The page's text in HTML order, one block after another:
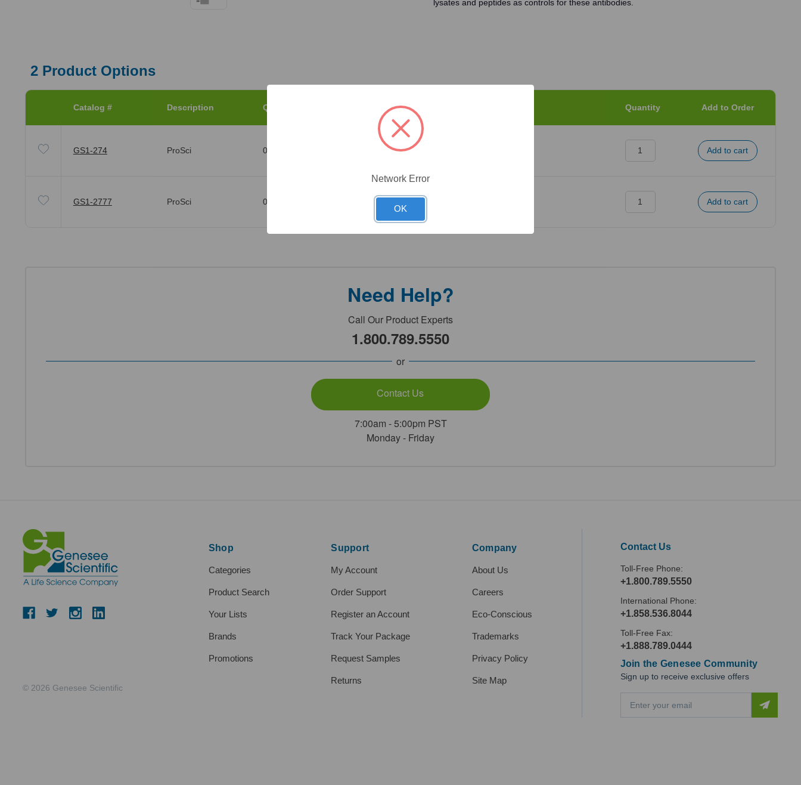
lysates and peptides as controls for these antibodies.
2Product Options
Catalog # Description Qty/Unit Quantity Add to Order
GS1-274 ProSci 0.1 mg/Unit
GS1-2777 ProSci 0.02 mg/Unit 0.02mg
Need Help?
Call Our Product Experts
1.800.789.5550
or
Contact Us
7:00am - 5:00pm PST
Monday - Friday
© 2026 Genesee Scientific
Shop
Categories
Product Search
Your Lists
Brands
Promotions
Support
My Account
Order Support
Register an Account
Track Your Package
Request Samples
Returns
Company
About Us
Careers
Eco-Conscious
Trademarks
Privacy Policy
Site Map
Contact Us
Toll-Free Phone:
+1.800.789.5550
International Phone:
+1.858.536.8044
Toll-Free Fax:
+1.888.789.0444
Join the Genesee Community
Sign up to receive exclusive offers
a
Network Error
OK